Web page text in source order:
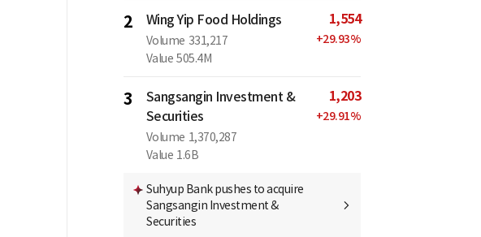
2 Wing Yip Food Holdings
Volume 331,217
Value 505.4M
1,554
+29.93%
3
Sangsangin Investment &
Securities
Volume 1,370,287
Value 1.6B
1,203
+29.91%
Suhyup Bank pushes to acquire
Sangsangin Investment &
Securities